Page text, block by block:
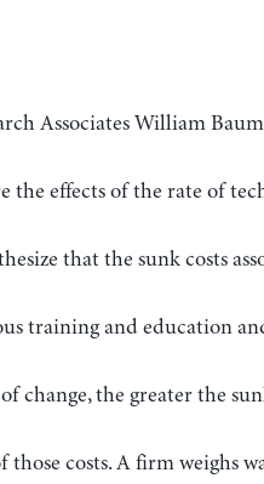
Associates William
the effects of the rate of
that the sunk costs
training and education
change, the greater the
costs. A firm weighs